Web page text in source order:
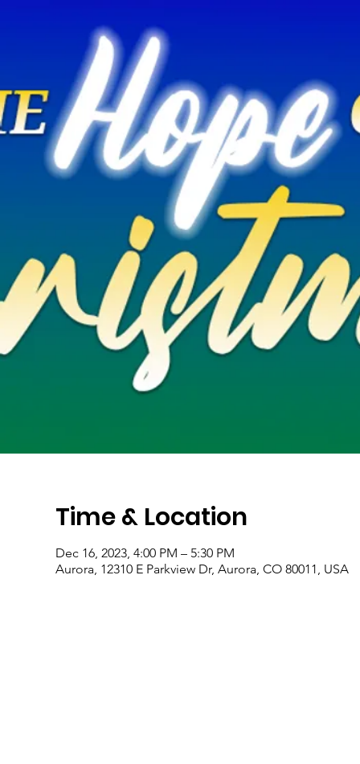
Time & Location
Dec 16, 2023, 4:00 PM – 5:30 PM
Aurora, 12310 E Parkview Dr, Aurora, CO 80011, USA